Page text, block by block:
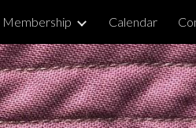
Membership Calendar